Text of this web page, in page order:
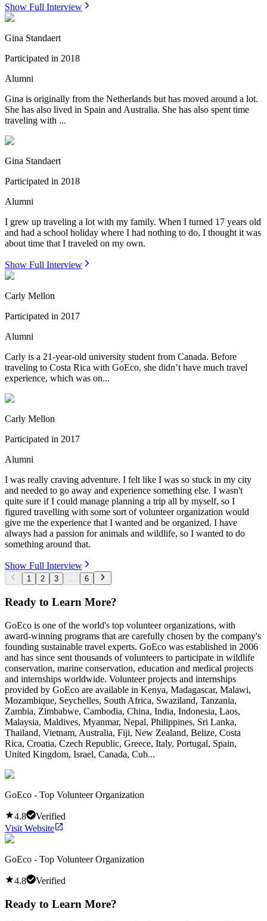
Show Full Interview
Gina Standaert
Participated in 2018
Alumni
Gina is originally from the Netherlands but has moved around a lot.
She has also lived in Spain and Australia. She has also spent time
traveling with ...
Gina Standaert
Participated in 2018
Alumni
I grew up traveling a lot with my family. When I turned 17 years old
and had a school holiday where I had nothing to do, I thought it was
about time that I traveled on my own.
Show Full Interview
Carly Mellon
Participated in 2017
Alumni
Carly is a 21-year-old university student from Canada. Before
traveling to Costa Rica with GoEco, she didn’t have much travel
experience, which was on...
Carly Mellon
Participated in 2017
Alumni
I was really craving adventure. I felt like I was so stuck in my city
and needed to go away and experience something else. I wasn't
quite sure if I could manage planning a trip all by myself, so I
figured travelling with some sort of volunteer organization would
give me the experience that I wanted and be organized. I have
always had a passion for animals and wildlife, so I wanted to do
something around that.
Show Full Interview
1 2 3 6
Ready to Learn More?
GoEco is one of the world's top volunteer organizations, with
award-winning programs that are carefully chosen by the company's
founding sustainable travel experts. GoEco was established in 2006
and has since sent thousands of volunteers to participate in wildlife
conservation, marine conservation, education and medical projects
and internships worldwide. Volunteer projects and internships
provided by GoEco are available in Kenya, Madagascar, Malawi,
Mozambique, Seychelles, South Africa, Swaziland, Tanzania,
Zambia, Zimbabwe, Cambodia, China, India, Indonesia, Laos,
Malaysia, Maldives, Myanmar, Nepal, Philippines, Sri Lanka,
Thailand, Vietnam, Australia, Fiji, New Zealand, Belize, Costa
Rica, Croatia, Czech Republic, Greece, Italy, Portugal, Spain,
United Kingdom, Israel, Canada, Cub...
GoEco - Top Volunteer Organization
4.8
Verified
Visit Website
GoEco - Top Volunteer Organization
4.8 Verified
Ready to Learn More?